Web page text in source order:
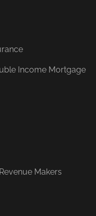
Income Mortgage
Makers